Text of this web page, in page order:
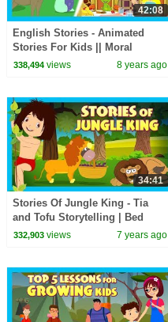
42:08
English Stories - Animated
Stories For Kids || Moral
Stories and Bedtime Stories
338,494views 8 years ago
34:41
Stories Of Jungle King - Tia
and Tofu Storytelling | Bed
Time Stories In English For
332,903views 7 years ago